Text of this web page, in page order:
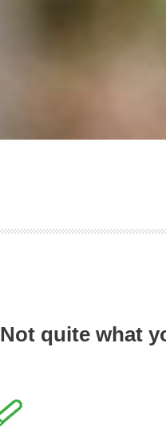
Not quite what